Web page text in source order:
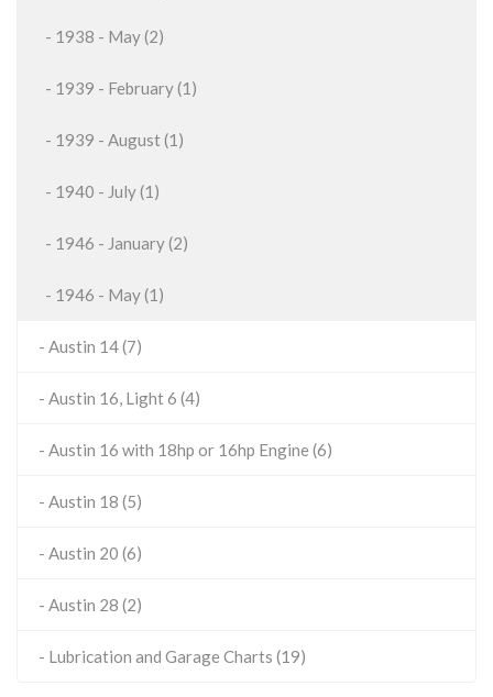
- 1938 - May (2)
- 1939 - February (1)
- 1939 - August (1)
- 1940 - July (1)
- 1946 - January (2)
- 1946 - May (1)
- Austin 14 (7)
- Austin 16, Light 6 (4)
- Austin 16 with 18hp or 16hp Engine (6)
- Austin 18 (5)
- Austin 20 (6)
- Austin 28 (2)
- Lubrication and Garage Charts (19)